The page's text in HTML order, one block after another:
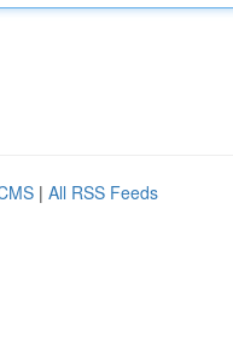
| All RSS Feeds